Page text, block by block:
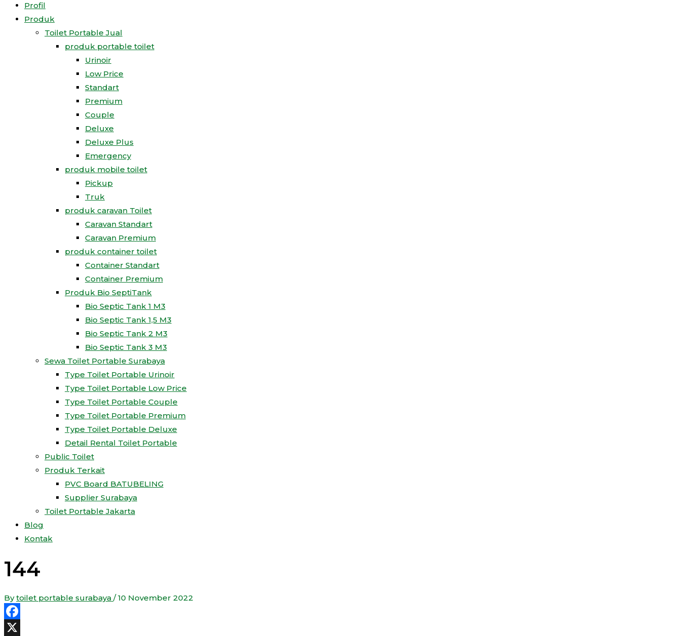
Profil
Produk
Toilet Portable Jual
produk portable toilet
Urinoir
Low Price
Standart
Premium
Couple
Deluxe
Deluxe Plus
Emergency
produk mobile toilet
Pickup
Truk
produk caravan Toilet
Caravan Standart
Caravan Premium
produk container toilet
Container Standart
Container Premium
Produk Bio SeptiTank
Bio Septic Tank 1 M3
Bio Septic Tank 1,5 M3
Bio Septic Tank 2 M3
Bio Septic Tank 3 M3
Sewa Toilet Portable Surabaya
Type Toilet Portable Urinoir
Type Toilet Portable Low Price
Type Toilet Portable Couple
Type Toilet Portable Premium
Type Toilet Portable Deluxe
Detail Rental Toilet Portable
Public Toilet
Produk Terkait
PVC Board BATUBELING
Supplier Surabaya
Toilet Portable Jakarta
Blog
Kontak
144
Bytoilet portable surabaya /10 November 2022
Facebook